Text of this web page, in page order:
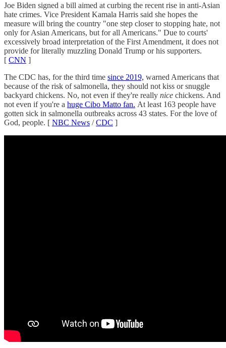
Joe Biden signed a bill aimed at curbing the recent rise in anti-Asian
hate crimes. Vice President Kamala Harris said she hopes the
measure will bring the country "one step closer to stopping hate, not
only for Asian Americans, but for all Americans." Due to courts'
excessively broad interpretation of the First Amendment, it does not
provide for literally muzzling Donald Trump or his supporters.
[ CNN ]
The CDC has, for the third time since 2019, warned Americans that
because of the risk of salmonella, they should not kiss or snuggle
backyard chickens. No, not even if they're really nice chickens. And
not even if you're a huge Cibo Matto fan. At least 163 people have
gotten sick in salmonella outbreaks across 43 states. For the love of
God, people. [ NBC News /CDC ]